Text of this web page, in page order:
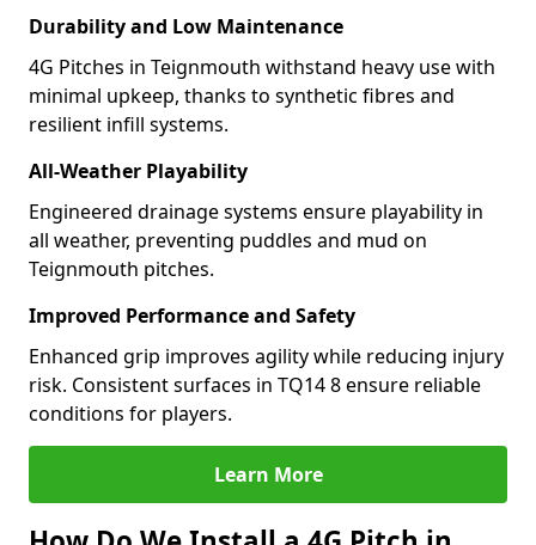
Durability and Low Maintenance
4G Pitches in Teignmouth withstand heavy use with
minimal upkeep, thanks to synthetic fibres and
resilient infill systems.
All-Weather Playability
Engineered drainage systems ensure playability in
all weather, preventing puddles and mud on
Teignmouth pitches.
Improved Performance and Safety
Enhanced grip improves agility while reducing injury
risk. Consistent surfaces in TQ14 8 ensure reliable
conditions for players.
Learn More